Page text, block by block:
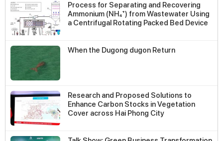
Process for Separating and Recovering
Ammonium (NH₄⁺) from Wastewater Using
a Centrifugal Rotating Packed Bed Device
When the Dugong dugon Return
Research and Proposed Solutions to
Enhance Carbon Stocks in Vegetation
Cover across Hai Phong City